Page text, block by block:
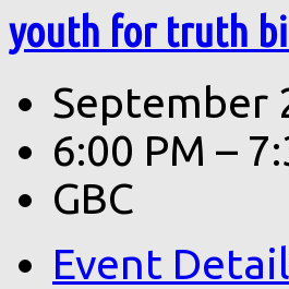
youth for truth
September
6:00 PM –
GBC
Event